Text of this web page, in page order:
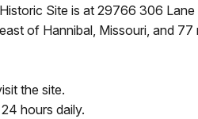
Site is at 29766 306 Lane
of Hannibal, Missouri, and
the site.
hours daily.